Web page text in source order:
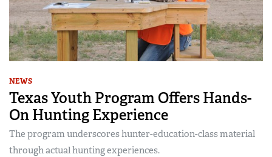
NEWS
Texas Youth Program Offers Hands-
On Hunting Experience
The program underscores hunter-education-class material
through actual hunting experiences.